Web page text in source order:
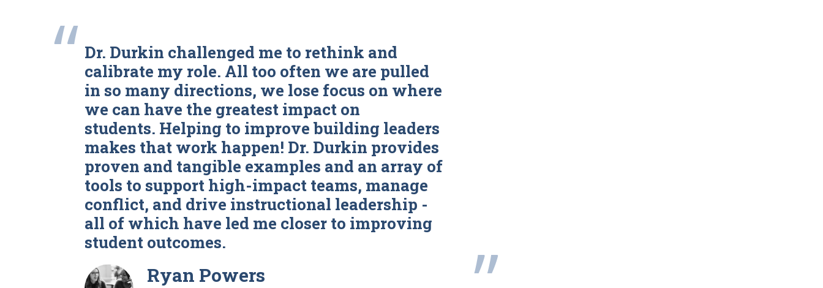
Dr. Durkin challenged me to rethink and
calibrate my role. All too often we are pulled
in so many directions, we lose focus on where
we can have the greatest impact on
students. Helping to improve building leaders
makes that work happen! Dr. Durkin provides
proven and tangible examples and an array of
tools to support high-impact teams, manage
conflict, and drive instructional leadership -
all of which have led me closer to improving
student outcomes.
“
Ryan Powers